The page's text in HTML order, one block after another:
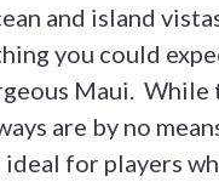
and island
you could
Maui. While
are by no
ideal for players